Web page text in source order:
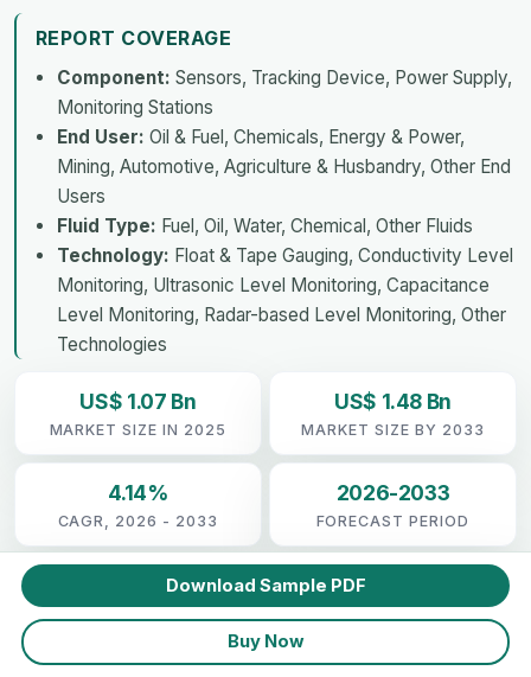
REPORT COVERAGE
Component: Sensors, Tracking Device, Power Supply,
Monitoring Stations
End User: Oil & Fuel, Chemicals, Energy & Power,
Mining, Automotive, Agriculture & Husbandry, Other End
Users
Fluid Type: Fuel, Oil, Water, Chemical, Other Fluids
Technology: Float & Tape Gauging, Conductivity Level
Monitoring, Ultrasonic Level Monitoring, Capacitance
Level Monitoring, Radar-based Level Monitoring, Other
Technologies
US$ 1.07 Bn
MARKET SIZE IN 2025
US$ 1.48 Bn
MARKET SIZE BY 2033
4.14%
CAGR, 2026 - 2033
2026-2033
FORECAST PERIOD
Download Sample PDF
Buy Now